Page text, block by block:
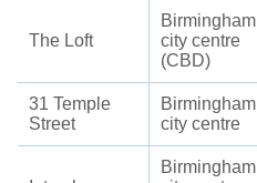
The Loft
Birmingham
city centre
(CBD)
31 Temple
Street
Birmingham
city centre
Birmingham